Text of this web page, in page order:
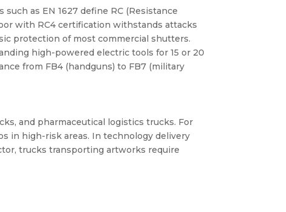
as EN 1627 define RC (Resistance
with RC4 certification withstands attacks
protection of most commercial shutters.
high-powered electric tools for 15 or 20
from FB4 (handguns) to FB7 (military
and pharmaceutical logistics trucks. For
in high-risk areas. In technology delivery
trucks transporting artworks require